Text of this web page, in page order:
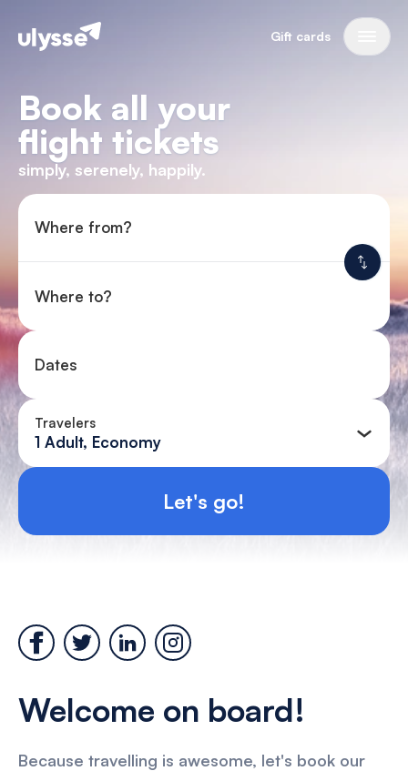
Gift cards
Book all your
flight tickets
simply, serenely, happily.
Where from?
Where to?
Dates
Travelers
1 Adult, Economy
Let's go!
Welcome on board!
Because travelling is awesome, let's book our